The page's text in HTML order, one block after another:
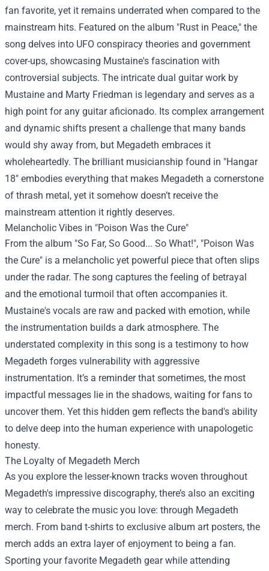
fan favorite, yet it remains underrated when compared to the
mainstream hits. Featured on the album "Rust in Peace," the
song delves into UFO conspiracy theories and government
cover-ups, showcasing Mustaine's fascination with
controversial subjects. The intricate dual guitar work by
Mustaine and Marty Friedman is legendary and serves as a
high point for any guitar aficionado. Its complex arrangement
and dynamic shifts present a challenge that many bands
would shy away from, but Megadeth embraces it
wholeheartedly. The brilliant musicianship found in "Hangar
18" embodies everything that makes Megadeth a cornerstone
of thrash metal, yet it somehow doesn’t receive the
mainstream attention it rightly deserves.
Melancholic Vibes in "Poison Was the Cure"
From the album "So Far, So Good... So What!", "Poison Was
the Cure" is a melancholic yet powerful piece that often slips
under the radar. The song captures the feeling of betrayal
and the emotional turmoil that often accompanies it.
Mustaine's vocals are raw and packed with emotion, while
the instrumentation builds a dark atmosphere. The
understated complexity in this song is a testimony to how
Megadeth forges vulnerability with aggressive
instrumentation. It’s a reminder that sometimes, the most
impactful messages lie in the shadows, waiting for fans to
uncover them. Yet this hidden gem reflects the band's ability
to delve deep into the human experience with unapologetic
honesty.
The Loyalty of Megadeth Merch
As you explore the lesser-known tracks woven throughout
Megadeth's impressive discography, there’s also an exciting
way to celebrate the music you love: through Megadeth
merch. From band t-shirts to exclusive album art posters, the
merch adds an extra layer of enjoyment to being a fan.
Sporting your favorite Megadeth gear while attending